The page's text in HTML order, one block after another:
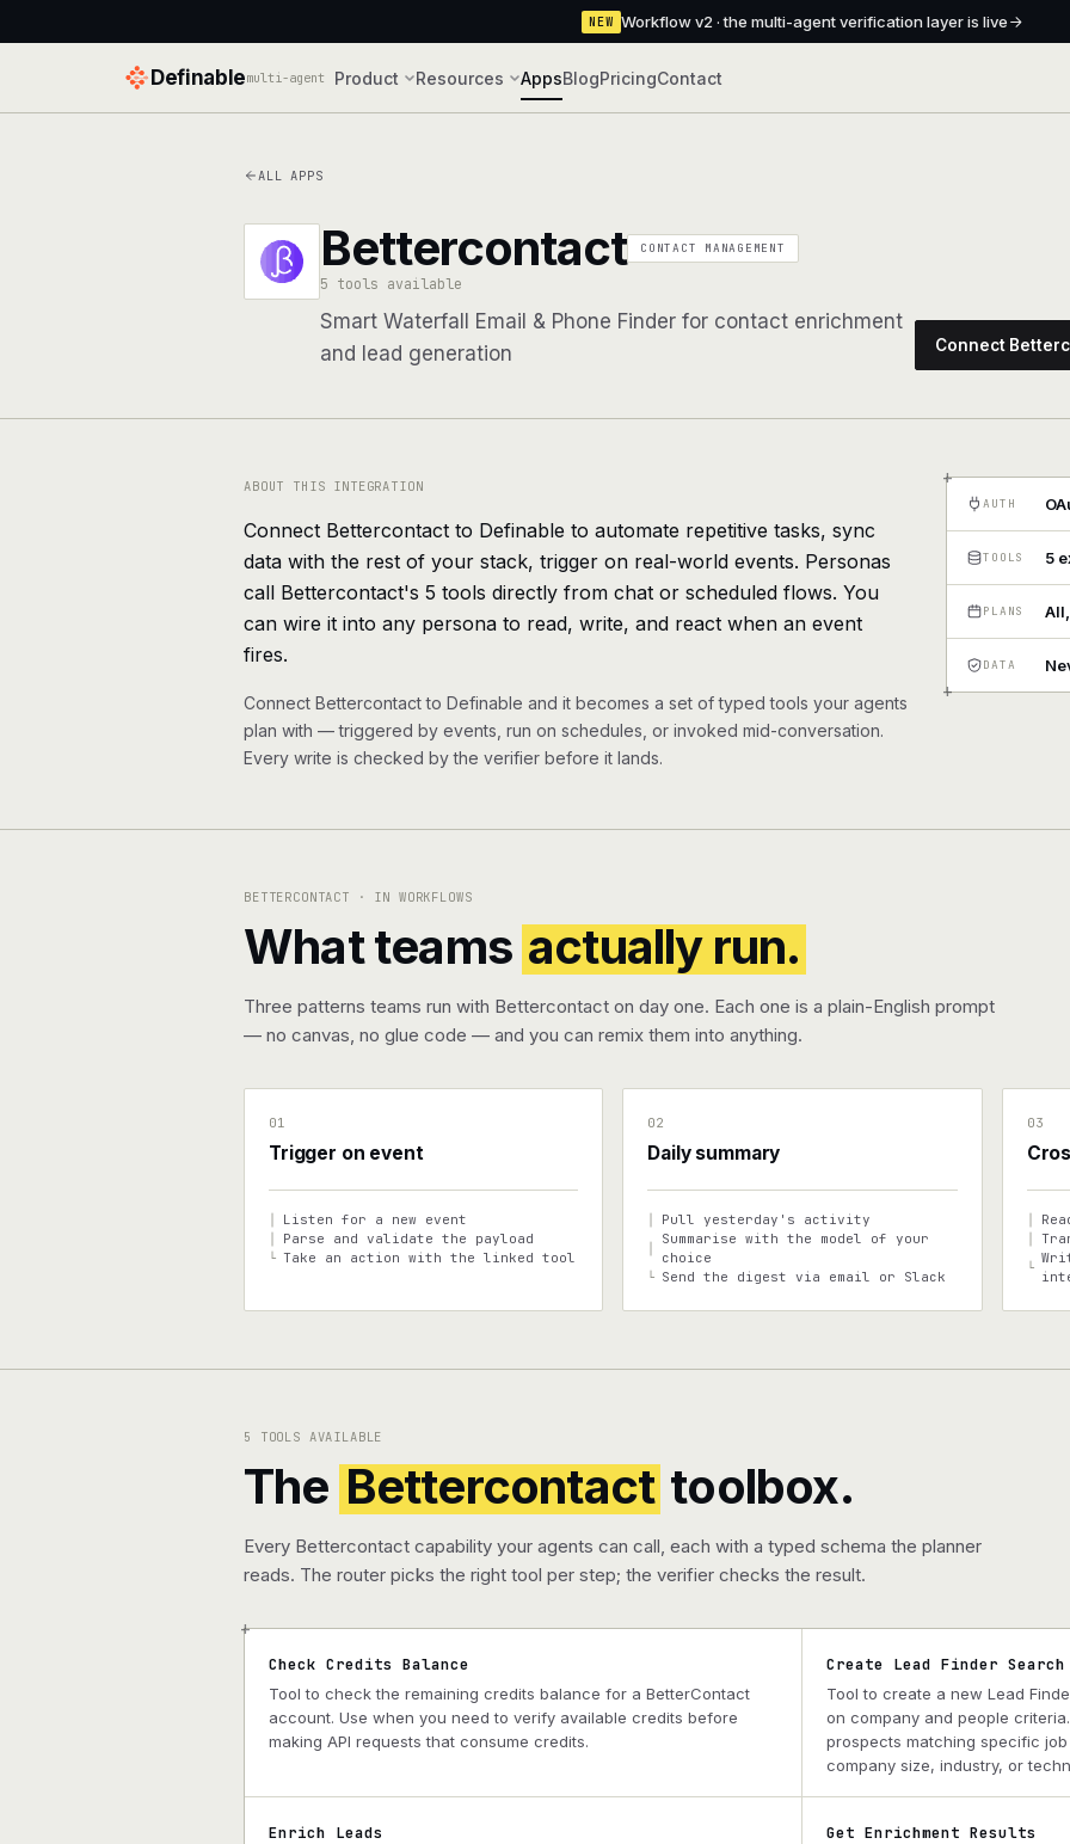
NEW Workflow v2 · the multi-agent verification layer is live
Definablemulti-agent Product Resources AppsBlogPricingContact
ALL APPS
Bettercontact CONTACT MANAGEMENT
5 tools available
Smart Waterfall Email & Phone Finder for contact enrichment
and lead generation
Connect
ABOUT THIS INTEGRATION
Connect Bettercontact to Definable to automate repetitive tasks, sync
data with the rest of your stack, trigger on real-world events. Personas
call Bettercontact's 5 tools directly from chat or scheduled flows. You
can wire it into any persona to read, write, and react when an event
fires.
Connect Bettercontact to Definable and it becomes a set of typed tools your agents
plan with — triggered by events, run on schedules, or invoked mid-conversation.
Every write is checked by the verifier before it lands.
+
+
AUTH
TOOLS 5
PLANS
DATA
BETTERCONTACT · IN WORKFLOWS
What teams actually run.
Three patterns teams run with Bettercontact on day one. Each one is a plain-English prompt
— no canvas, no glue code — and you can remix them into anything.
01
Trigger on event
Listen for a new event
Parse and validate the payload
└ Take an action with the linked tool
02
Daily summary
Pull yesterday's activity
Summarise with the model of your
choice
└ Send the digest via email or Slack
03
└
5 TOOLS AVAILABLE
The Bettercontact toolbox.
Every Bettercontact capability your agents can call, each with a typed schema the planner
reads. The router picks the right tool per step; the verifier checks the result.
+
Check Credits Balance
Tool to check the remaining credits balance for a BetterContact
account. Use when you need to verify available credits before
making API requests that consume credits.
Create Lead Finder Search
Tool to create a new Lead
on company and people
prospects matching specific
company size, industry, or
Enrich Leads Get Enrichment Results